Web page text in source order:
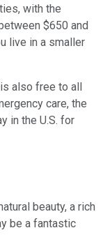
with the
$650 and
live in a smaller
also free to all
care, the
in the U.S. for
beauty, a rich
be a fantastic